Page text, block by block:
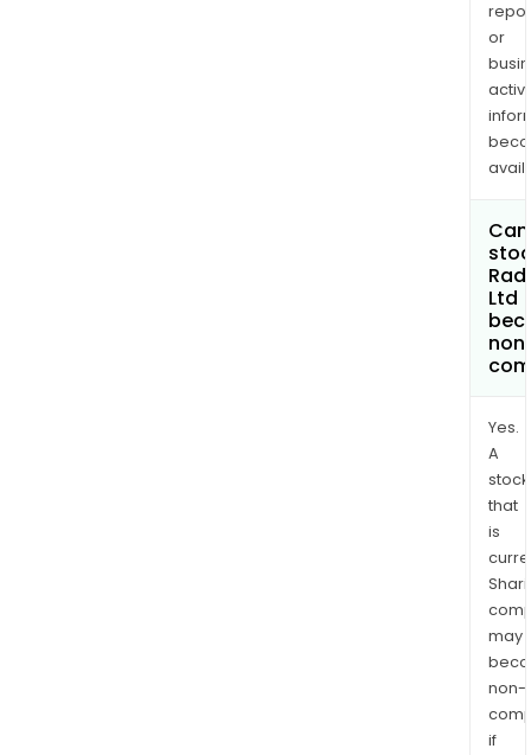
or
Ltd
Yes.
A
stock
that
is
may
non-
if